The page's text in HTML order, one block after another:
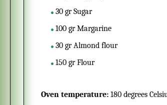
30 gr Sugar
100 gr Margarine
30 gr Almond flour
150 gr Flour
Oven temperature: 180 degrees